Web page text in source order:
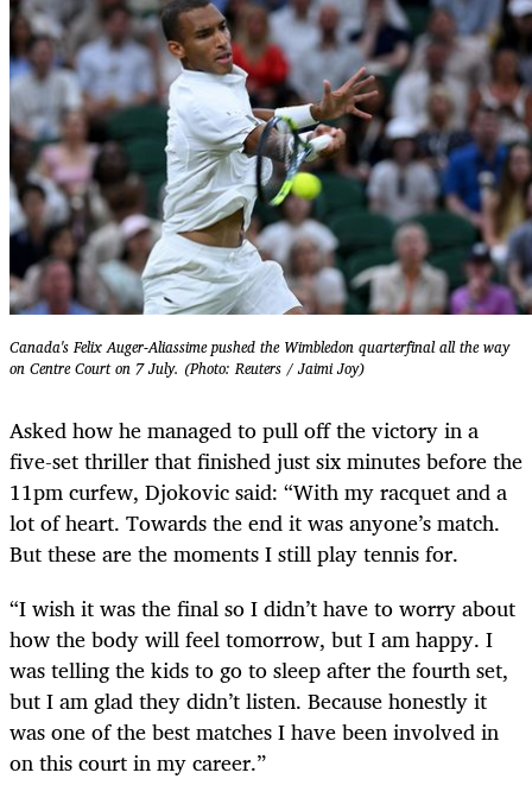
Canada's Felix Auger-Aliassime pushed the Wimbledon quarterfinal all the way
on Centre Court on 7 July. (Photo: Reuters / Jaimi Joy)
Asked how he managed to pull off the victory in a
five-set thriller that ­finished just six minutes before the
11pm ­curfew, Djokovic said: “With my racquet and a
lot of heart. Towards the end it was anyone’s match.
But these are the moments I still play tennis for.
“I wish it was the final so I didn’t have to worry about
how the body will feel tomorrow, but I am happy. I
was telling the kids to go to sleep after the fourth set,
but I am glad they didn’t listen. Because ­honestly it
was one of the best matches I have been involved in
on this court in my career.”